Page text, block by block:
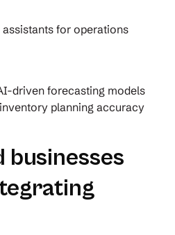
for operations
driven forecasting models
planning accuracy
businesses